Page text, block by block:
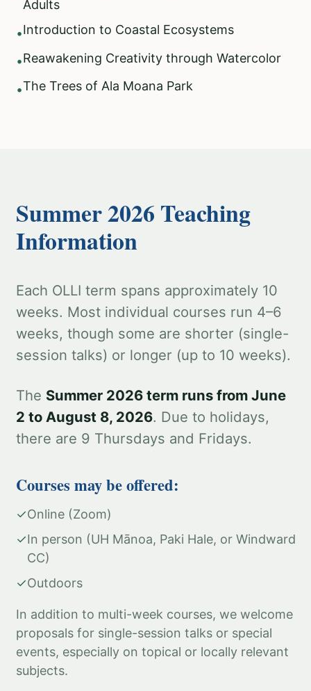
Adults
•Introduction to Coastal Ecosystems
•Reawakening Creativity through Watercolor
•The Trees of Ala Moana Park
Summer 2026 Teaching
Information
Each OLLI term spans approximately 10
weeks. Most individual courses run 4–6
weeks, though some are shorter (single-
session talks) or longer (up to 10 weeks).
The Summer 2026 term runs from June
2 to August 8, 2026. Due to holidays,
there are 9 Thursdays and Fridays.
Courses may be offered:
✓Online (Zoom)
✓In person (UH Mānoa, Paki Hale, or Windward
CC)
✓Outdoors
In addition to multi-week courses, we welcome
proposals for single-session talks or special
events, especially on topical or locally relevant
subjects.